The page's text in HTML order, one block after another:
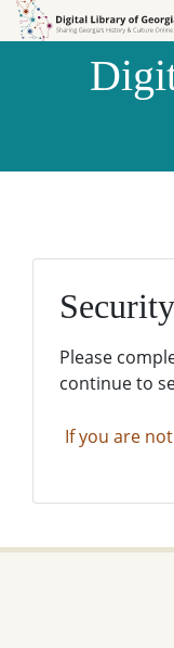
Skip to
Skip to
Please
continue to
If you are